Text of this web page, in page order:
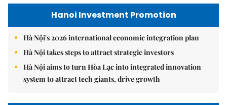
Hanoi Investment Promotion
Hà Nội's 2026 international economic integration plan
Hà Nội takes steps to attract strategic investors
Hà Nội aims to turn Hòa Lạc into integrated innovation
system to attract tech giants, drive growth